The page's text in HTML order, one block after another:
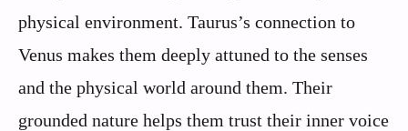
physical environment. Taurus’s connection to
Venus makes them deeply attuned to the senses
and the physical world around them. Their
grounded nature helps them trust their inner voice